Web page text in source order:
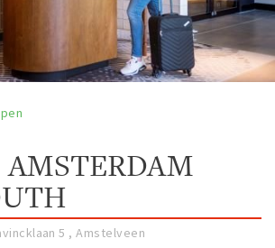
5 ,Amstelveen